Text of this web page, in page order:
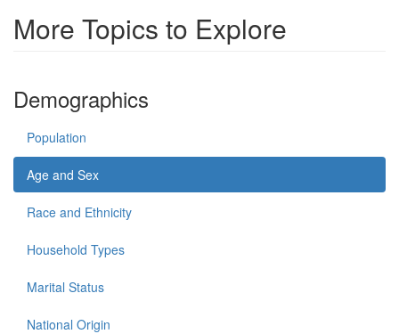
More Topics to Explore
Demographics
Population
Age and Sex
Race and Ethnicity
Household Types
Marital Status
National Origin